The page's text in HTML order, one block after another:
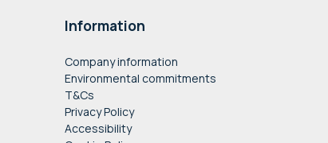
Information
Company information
Environmental commitments
T&Cs
Privacy Policy
Accessibility